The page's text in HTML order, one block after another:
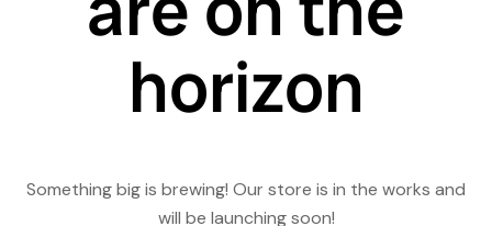
horizon
Something big is brewing! Our store is in the works and
will be launching soon!